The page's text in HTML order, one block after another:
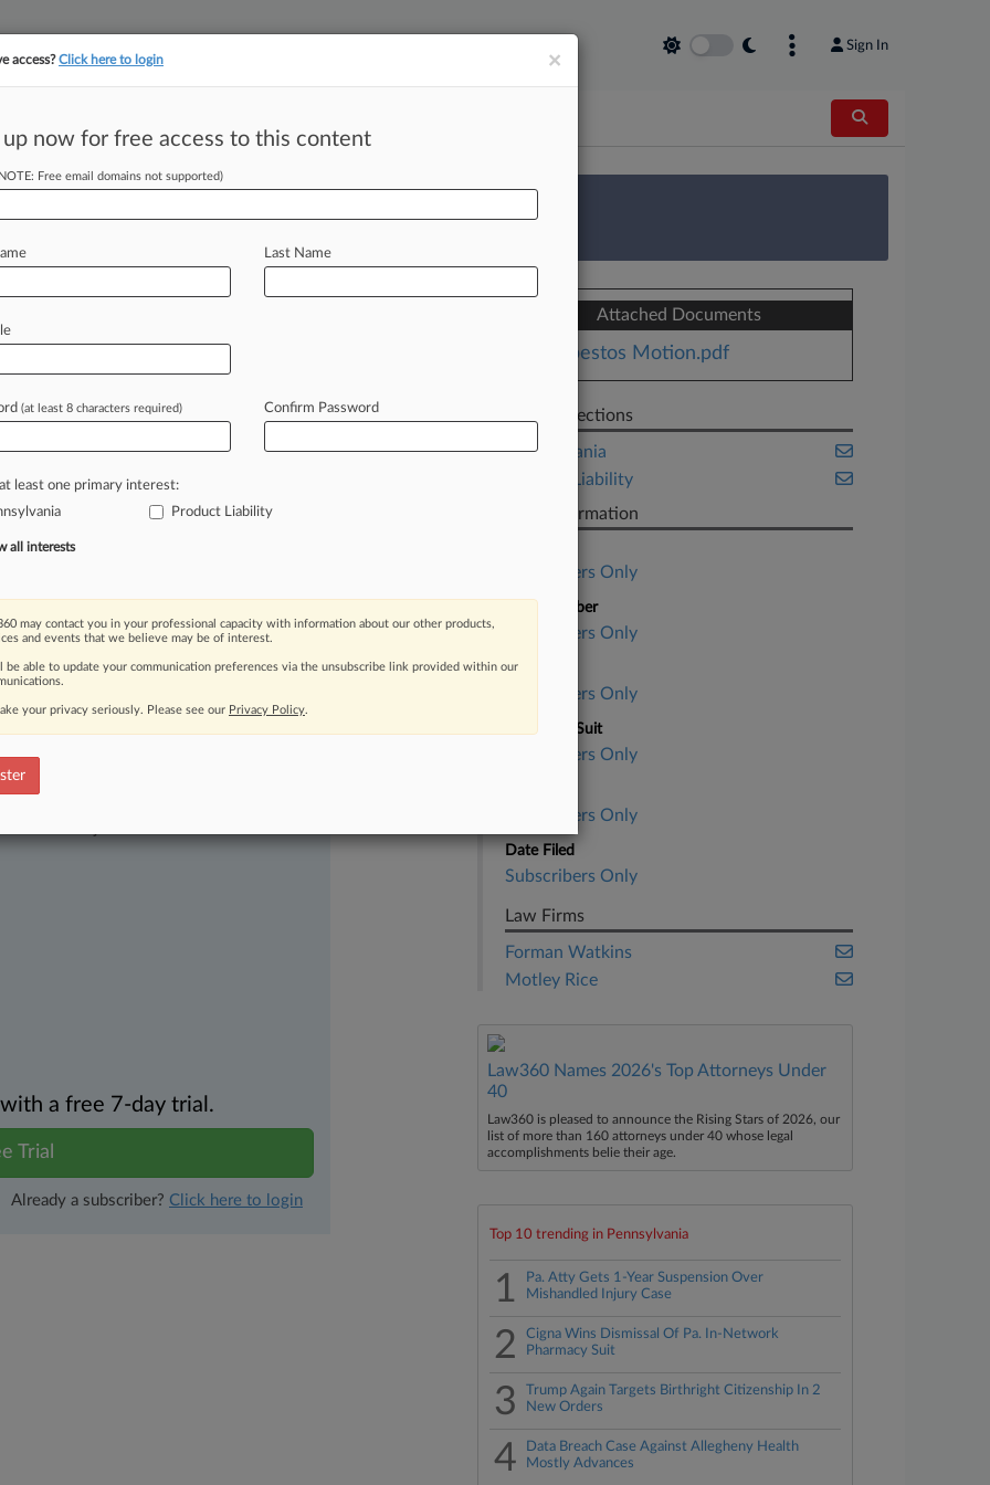
Sign In
tracking in-house compensation. Take the Law360 Survey
Back In
-- A group of defendants in an
opposedtheplaintiffs'effortsto
relatedtothe
moving legal issues, trends and
Over 200 articles are published
areas and jurisdictions.
a free 7-day trial.
Trial
Already a subscriber? Click here to login
Attached Documents
Asbestos Motion.pdf
Related Sections
Pennsylvania
Product Liability
Case Information
Subscribers Only
Case Number
Subscribers Only
Court
Subscribers Only
Nature of Suit
Subscribers Only
Subscribers Only
Date Filed
Subscribers Only
Law Firms
Forman Watkins
Motley Rice
Law360 Names 2026's Top Attorneys Under
40
Law360 is pleased to announce the Rising Stars of 2026, our
list of more than 160 attorneys under 40 whose legal
accomplishments belie their age.
Top 10 trending in Pennsylvania
1
Pa. Atty Gets 1-Year Suspension Over
Mishandled Injury Case
2
Cigna Wins Dismissal Of Pa. In-Network
Pharmacy Suit
3
Trump Again Targets Birthright Citizenship In 2
New Orders
4
Data Breach Case Against Allegheny Health
Mostly Advances
×
access?Click here to login
up now for free access to this content
Free email domains not supported)
Last Name
(at least 8 characters required) Confirm Password
least one primary interest:
Product Liability
all interests
may contact you in your professional capacity with information about our other products,
and events that we believe may be of interest.
be able to update your communication preferences via the unsubscribe link provided within our
your privacy seriously. Please see our Privacy Policy.